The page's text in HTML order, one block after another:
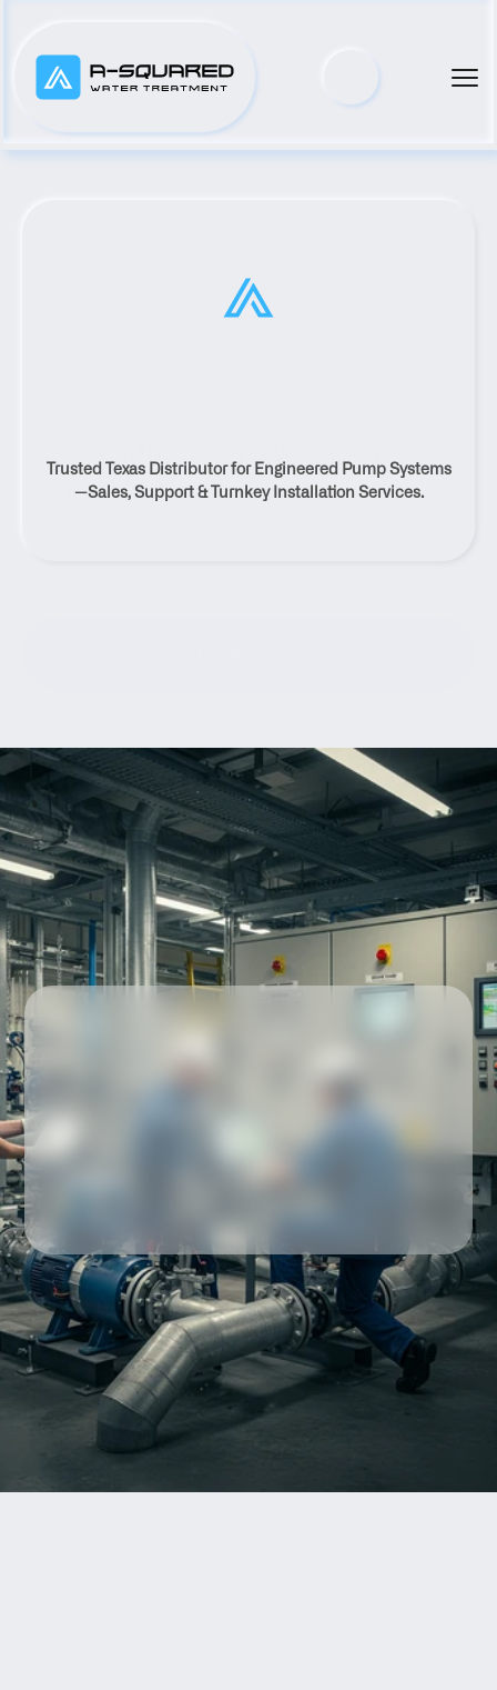
Top Municipal Water Pump
Distributor Serving Kyle, Texas
Trusted Texas Distributor for Engineered Pump Systems
—Sales, Support & Turnkey Installation Services.